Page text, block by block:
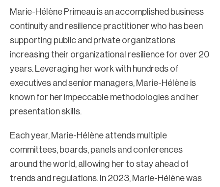
Marie-Hélène Primeau is an accomplished business
continuity and resilience practitioner who has been
supporting public and private organizations
increasing their organizational resilience for over 20
years. Leveraging her work with hundreds of
executives and senior managers, Marie-Hélène is
known for her impeccable methodologies and her
presentation skills.
Each year, Marie-Hélène attends multiple
committees, boards, panels and conferences
around the world, allowing her to stay ahead of
trends and regulations. In 2023, Marie-Hélène was